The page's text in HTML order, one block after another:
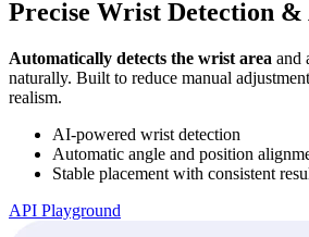
Precise Wrist Detection
Automatically detects the wrist area and
naturally. Built to reduce manual
realism.
AI-powered wrist detection
Automatic angle and position
Stable placement with consistent
API Playground